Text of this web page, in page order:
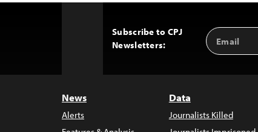
Subscribe to CPJ
Newsletters:
Email
Address
News
Alerts
Data
Journalists Killed